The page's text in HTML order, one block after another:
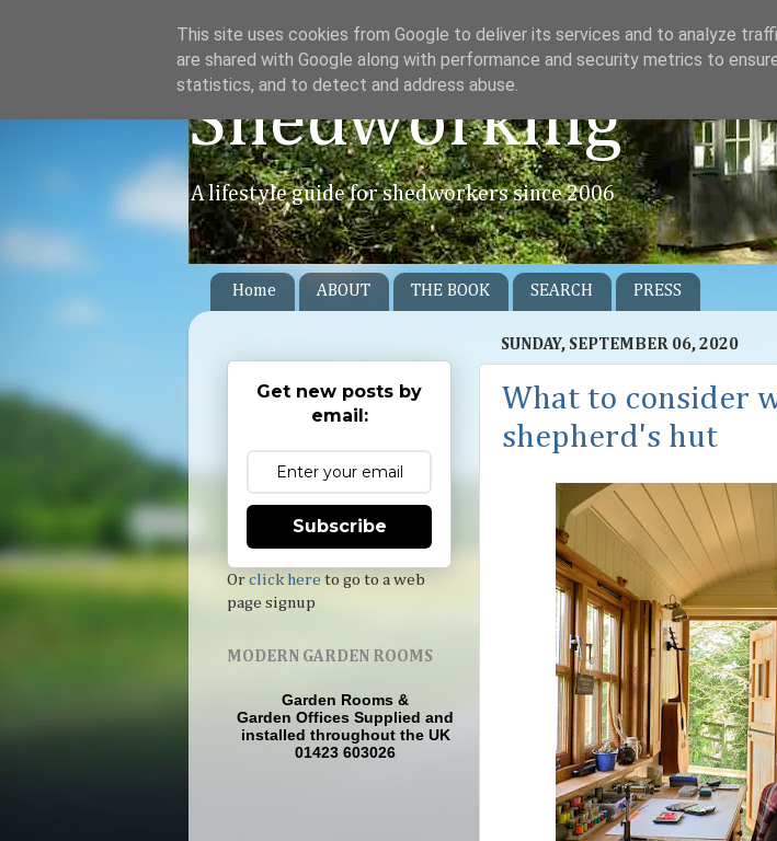
Shedworking
A lifestyle guide for shedworkers since 2006
Home ABOUT THE BOOK SEARCH PRESS
SUNDAY, SEPTEMBER 06, 2020
What to consider
shepherd's hut
Get new posts by
email:
Subscribe
Or click here to go to a web
page signup
MODERN GARDEN ROOMS
Garden Rooms &
Garden Offices Supplied and
installed throughout the UK
01423 603026
This site uses cookies from Google to deliver its services and to analyze
are shared with Google along with performance and security metrics to
statistics, and to detect and address abuse.